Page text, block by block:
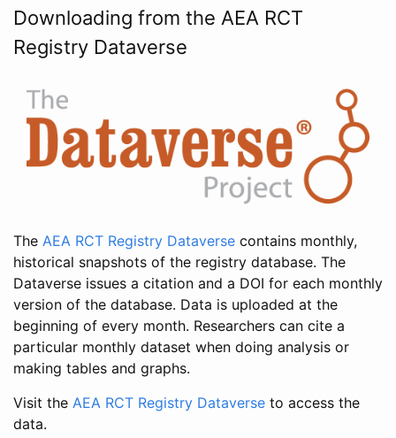
Downloading from the AEA RCT
Registry Dataverse
The AEA RCT Registry Dataverse contains monthly,
historical snapshots of the registry database. The
Dataverse issues a citation and a DOI for each monthly
version of the database. Data is uploaded at the
beginning of every month. Researchers can cite a
particular monthly dataset when doing analysis or
making tables and graphs.
Visit the AEA RCT Registry Dataverse to access the
data.